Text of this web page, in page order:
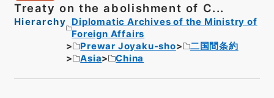
Treaty on the abolishment of C...
Hierarchy
Diplomatic Archives of the Ministry of
Foreign Affairs
Prewar Joyaku-sho
二国間条約
Asia
China